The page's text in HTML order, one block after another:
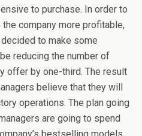
to purchase. In order to
company more profitable,
to make some
reducing the number of
offer by one-third. The result
believe that they will
operations. The plan going
are going to spend